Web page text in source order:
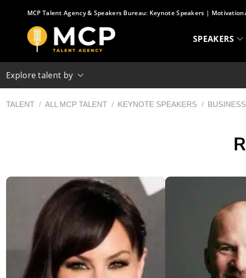
content
MCP Talent Agency & Speakers Bureau: Keynote Speakers |
SPEAKERS
Explore talent by
TALENT / ALL MCP TALENT / KEYNOTE SPEAKERS / BUSINESS